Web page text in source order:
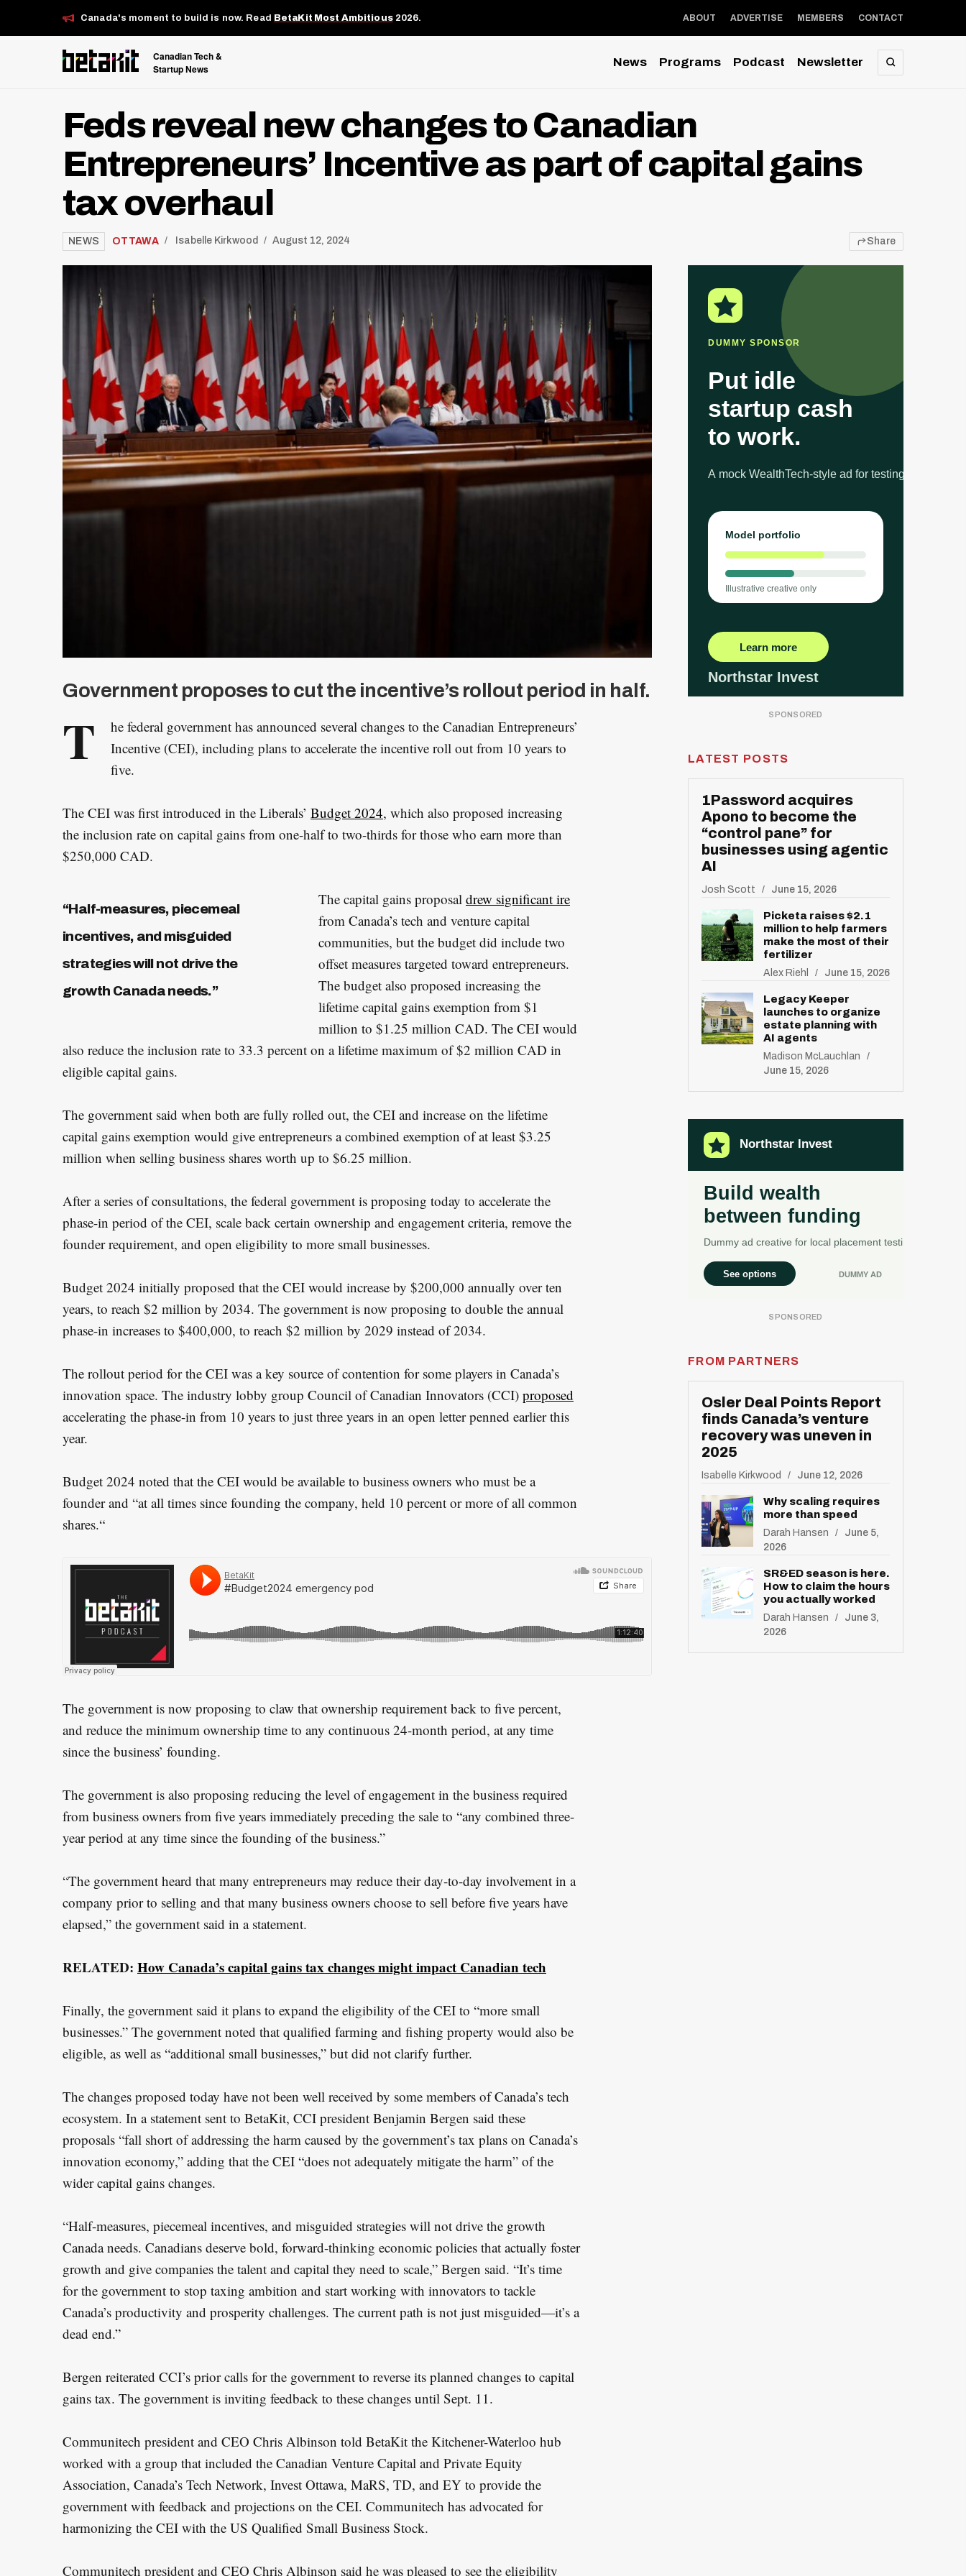
Canada's moment to build is now. Read BetaKit Most Ambitious2026. ABOUT ADVERTISE MEMBERS CONTACT
Canadian Tech &
Startup News
News Programs Podcast Newsletter SEARCH
Feds reveal new changes to Canadian
Entrepreneurs’ Incentive as part of capital gains
tax overhaul
NEWS OTTAWA / Isabelle Kirkwood August 12, 2024 Share
Government proposes to cut the incentive’s rollout period in half.
T
he federal government has announced several changes to the Canadian Entrepreneurs’
Incentive (CEI), including plans to accelerate the incentive roll out from 10 years to
five.
The CEI was first introduced in the Liberals’ Budget 2024, which also proposed increasing
the inclusion rate on capital gains from one-half to two-thirds for those who earn more than
$250,000 CAD.
“Half-measures, piecemeal
incentives, and misguided
strategies will not drive the
growth Canada needs.”
The capital gains proposal drew significant ire
from Canada’s tech and venture capital
communities, but the budget did include two
offset measures targeted toward entrepreneurs.
The budget also proposed increasing the
lifetime capital gains exemption from $1
million to $1.25 million CAD. The CEI would
also reduce the inclusion rate to 33.3 percent on a lifetime maximum of $2 million CAD in
eligible capital gains.
The government said when both are fully rolled out, the CEI and increase on the lifetime
capital gains exemption would give entrepreneurs a combined exemption of at least $3.25
million when selling business shares worth up to $6.25 million.
After a series of consultations, the federal government is proposing today to accelerate the
phase-in period of the CEI, scale back certain ownership and engagement criteria, remove the
founder requirement, and open eligibility to more small businesses.
Budget 2024 initially proposed that the CEI would increase by $200,000 annually over ten
years, to reach $2 million by 2034. The government is now proposing to double the annual
phase-in increases to $400,000, to reach $2 million by 2029 instead of 2034.
The rollout period for the CEI was a key source of contention for some players in Canada’s
innovation space. The industry lobby group Council of Canadian Innovators (CCI) proposed
accelerating the phase-in from 10 years to just three years in an open letter penned earlier this
year.
Budget 2024 noted that the CEI would be available to business owners who must be a
founder and “at all times since founding the company, held 10 percent or more of all common
shares.“
The government is now proposing to claw that ownership requirement back to five percent,
and reduce the minimum ownership time to any continuous 24-month period, at any time
since the business’ founding.
The government is also proposing reducing the level of engagement in the business required
from business owners from five years immediately preceding the sale to “any combined three-
year period at any time since the founding of the business.”
“The government heard that many entrepreneurs may reduce their day-to-day involvement in a
company prior to selling and that many business owners choose to sell before five years have
elapsed,” the government said in a statement.
RELATED: How Canada’s capital gains tax changes might impact Canadian tech
Finally, the government said it plans to expand the eligibility of the CEI to “more small
businesses.” The government noted that qualified farming and fishing property would also be
eligible, as well as “additional small businesses,” but did not clarify further.
The changes proposed today have not been well received by some members of Canada’s tech
ecosystem. In a statement sent to BetaKit, CCI president Benjamin Bergen said these
proposals “fall short of addressing the harm caused by the government’s tax plans on Canada’s
innovation economy,” adding that the CEI “does not adequately mitigate the harm” of the
wider capital gains changes.
“Half-measures, piecemeal incentives, and misguided strategies will not drive the growth
Canada needs. Canadians deserve bold, forward-thinking economic policies that actually foster
growth and give companies the talent and capital they need to scale,” Bergen said. “It’s time
for the government to stop taxing ambition and start working with innovators to tackle
Canada’s productivity and prosperity challenges. The current path is not just misguided—it’s a
dead end.”
Bergen reiterated CCI’s prior calls for the government to reverse its planned changes to capital
gains tax. The government is inviting feedback to these changes until Sept. 11.
Communitech president and CEO Chris Albinson told BetaKit the Kitchener-Waterloo hub
worked with a group that included the Canadian Venture Capital and Private Equity
Association, Canada’s Tech Network, Invest Ottawa, MaRS, TD, and EY to provide the
government with feedback and projections on the CEI. Communitech has advocated for
harmonizing the CEI with the US Qualified Small Business Stock.
Communitech president and CEO Chris Albinson said he was pleased to see the eligibility
LATEST POSTS
1Password acquires
Apono to become the
“control pane” for
businesses using agentic
AI
Josh Scott June 15, 2026
Picketa raises $2.1
million to help farmers
make the most of their
fertilizer
Alex Riehl June 15, 2026
Legacy Keeper
launches to organize
estate planning with
AI agents
Madison McLauchlan
June 15, 2026
FROM PARTNERS
Osler Deal Points Report
finds Canada’s venture
recovery was uneven in
2025
Isabelle Kirkwood June 12, 2026
Why scaling requires
more than speed
Darah Hansen
June 5,
2026
SR&ED season is here.
How to claim the hours
you actually worked
Darah Hansen
June 3,
2026
S
a
f
o